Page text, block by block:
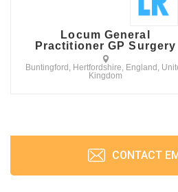
Locum General
Practitioner GP Surgery
Buntingford, Hertfordshire, England,
Kingdom
CONTACT